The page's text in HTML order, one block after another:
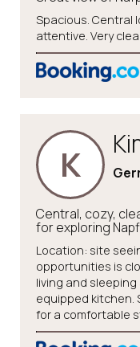
Spacious. Central
attentive. Very
K
Central, cozy,
for exploring
Location: site
opportunities is
living and
equipped kitchen.
for a comfortable